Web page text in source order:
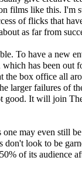
films like this. I'm
of flicks that
as far from
To have a new
has been out
the box office all
larger failures of
good. It will join
may even still
don't look to be
of its audience